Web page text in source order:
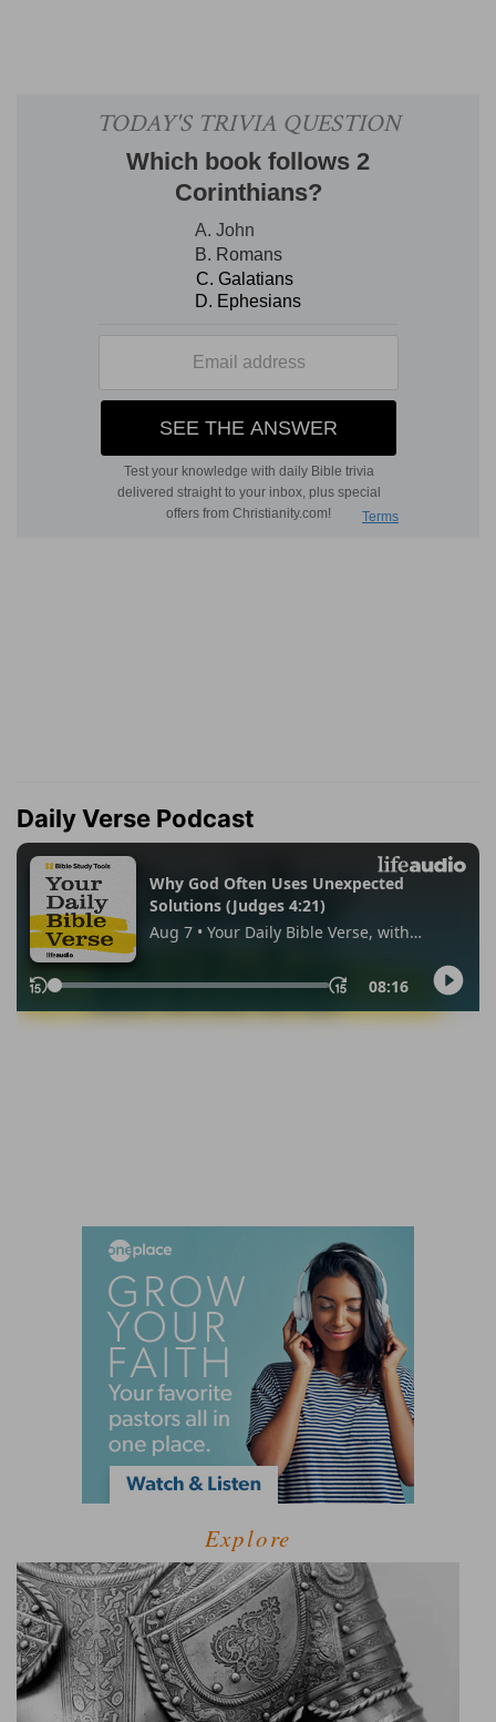
Daily Verse Podcast
Explore